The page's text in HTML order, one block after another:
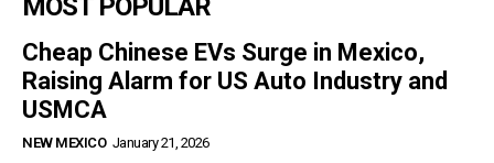
MOST POPULAR
Cheap Chinese EVs Surge in Mexico,
Raising Alarm for US Auto Industry and
USMCA
NEW MEXICO January 21, 2026